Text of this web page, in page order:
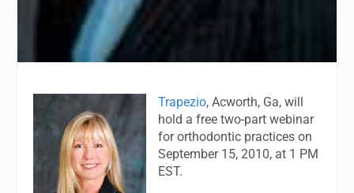
Trapezio, Acworth, Ga, will
hold a free two-part webinar
for orthodontic practices on
September 15, 2010, at 1 PM
EST.